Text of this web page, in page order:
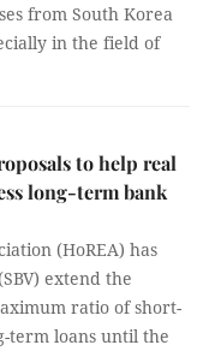
from South Korea
in the field of
to help real
long-term bank
(HoREA) has
extend the
ratio of short-
term loans until the